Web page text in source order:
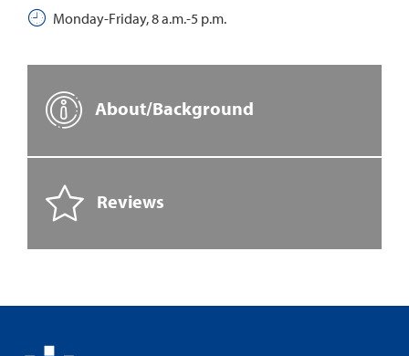
Monday-Friday, 8 a.m.-5 p.m.
About/Background
Reviews